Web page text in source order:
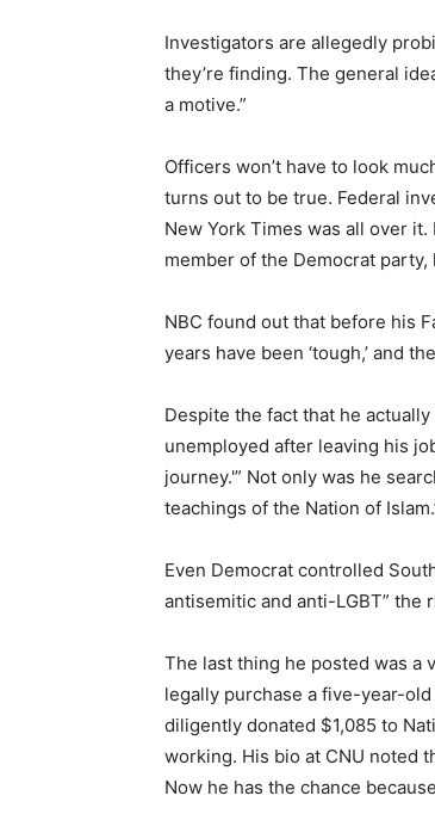
Investigators are allegedly
they’re finding. The general
a motive.”
Officers won’t have to look
turns out to be true. Federal
New York Times was all over
member of the Democrat party,
NBC found out that before his
years have been ‘tough,’ and
Despite the fact that he
unemployed after leaving his
journey.'” Not only was he
teachings of the Nation of
Even Democrat controlled
antisemitic and anti-LGBT” the
The last thing he posted was a
legally purchase a five-year-
diligently donated $1,085 to
working. His bio at CNU noted
Now he has the chance